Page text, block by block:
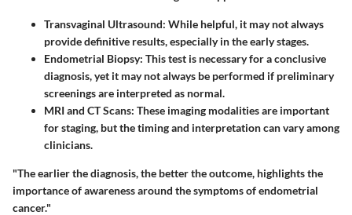
Transvaginal Ultrasound: While helpful, it may not always
provide definitive results, especially in the early stages.
Endometrial Biopsy: This test is necessary for a conclusive
diagnosis, yet it may not always be performed if preliminary
screenings are interpreted as normal.
MRI and CT Scans: These imaging modalities are important
for staging, but the timing and interpretation can vary among
clinicians.
"The earlier the diagnosis, the better the outcome, highlights the
importance of awareness around the symptoms of endometrial
cancer."